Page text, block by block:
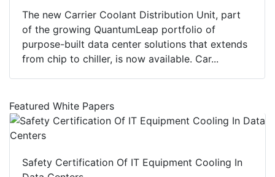
The new Carrier Coolant Distribution Unit, part
of the growing QuantumLeap portfolio of
purpose-built data center solutions that extends
from chip to chiller, is now available. Car...
Featured White Papers
Safety Certification Of IT Equipment Cooling In